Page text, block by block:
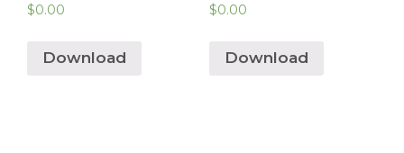
$0.00
Download
$0.00
Download